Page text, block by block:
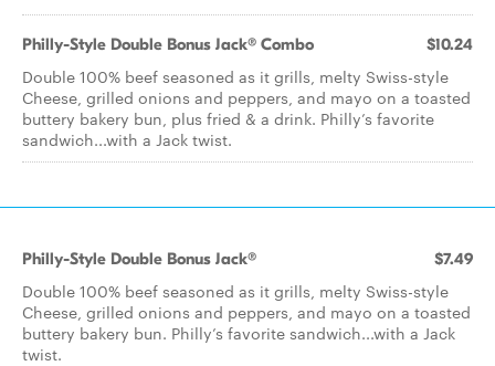
Philly-Style Double Bonus Jack® Combo $10.24
Double 100% beef seasoned as it grills, melty Swiss-style
Cheese, grilled onions and peppers, and mayo on a toasted
buttery bakery bun, plus fried & a drink. Philly’s favorite
sandwich...with a Jack twist.
Philly-Style Double Bonus Jack® $7.49
Double 100% beef seasoned as it grills, melty Swiss-style
Cheese, grilled onions and peppers, and mayo on a toasted
buttery bakery bun. Philly’s favorite sandwich...with a Jack
twist.